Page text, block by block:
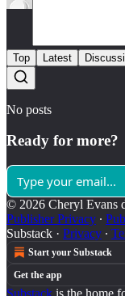
Top Latest
No posts
Ready for more?
© 2026 Cheryl Evans
Publisher Privacy ∙
Substack · Privacy ∙
Start your Substack
Get the app
Substack is the home